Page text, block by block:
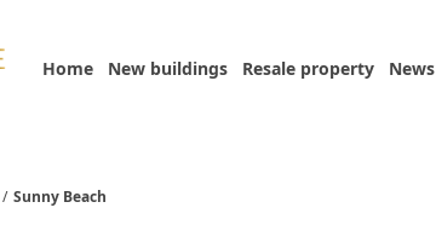
Home New buildings Resale property News
/ Sunny Beach